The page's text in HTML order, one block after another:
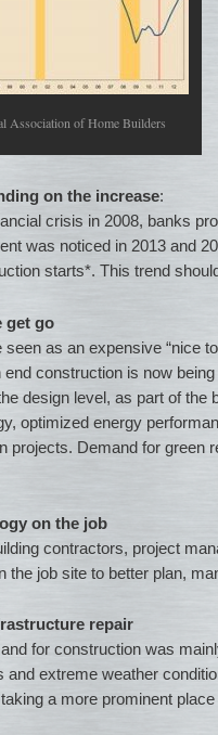
Association of Home Builders
on the increase:
crisis in 2008, banks
was noticed in 2013 and
starts*. This trend
get go
as an expensive “nice
end construction is now being
design level, as part of the
optimized energy
projects. Demand for green
on the job
contractors, project
the job site to better plan,
repair
for construction was
and extreme weather
a more prominent